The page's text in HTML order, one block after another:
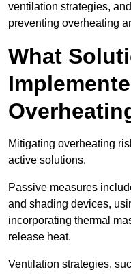
ventilation strategies,
preventing overheating
What
Mitigating overheating
active solutions.
Passive measures
and shading devices,
incorporating thermal
release heat.
Ventilation strategies,